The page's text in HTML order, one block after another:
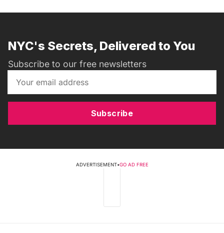
NYC's Secrets, Delivered to You
Subscribe to our free newsletters
Subscribe
ADVERTISEMENT•GO AD FREE